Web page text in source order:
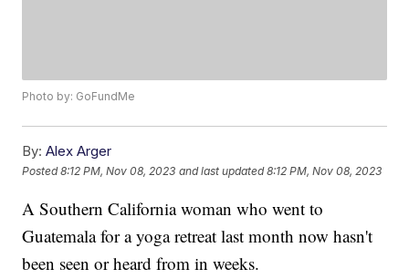
Photo by: GoFundMe
By: Alex Arger
Posted8:12 PM, Nov 08, 2023 and last updated 8:12 PM, Nov 08, 2023
A Southern California woman who went to
Guatemala for a yoga retreat last month now hasn't
been seen or heard from in weeks.